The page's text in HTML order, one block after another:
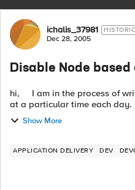
Forum Discussion
ichalis_37981
Dec 28, 2005
Disable Node
hi, I am in the process of writing a rule that disables a node
at a particular time each day.
Show More
APPLICATION DELIVERY DEV